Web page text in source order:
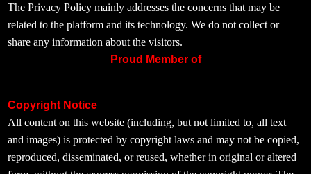
ThePrivacy Policy mainly addresses the concerns that may be
related to the platform and its technology. We do not collect or
share any information about the visitors.
Proud Member of
Copyright Notice
All content on this website (including, but not limited to, all text
and images) is protected by copyright laws and may not be copied,
reproduced, disseminated, or reused, whether in original or altered